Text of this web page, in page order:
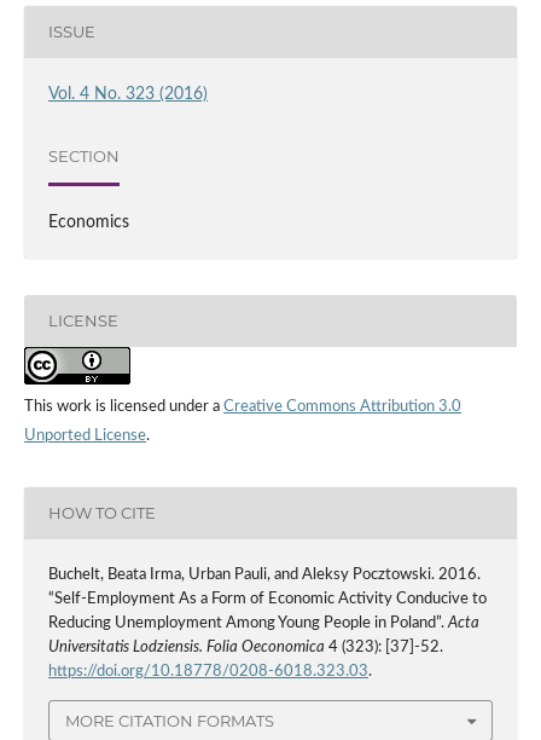
ISSUE
Vol. 4 No. 323 (2016)
SECTION
Economics
LICENSE
This work is licensed under a Creative Commons Attribution 3.0
Unported License.
HOW TO CITE
Buchelt, Beata Irma, Urban Pauli, and Aleksy Pocztowski. 2016.
“Self-Employment As a Form of Economic Activity Conducive to
Reducing Unemployment Among Young People in Poland”.Acta
Universitatis Lodziensis. Folia Oeconomica 4 (323): [37]-52.
https://doi.org/10.18778/0208-6018.323.03.
MORE CITATION FORMATS